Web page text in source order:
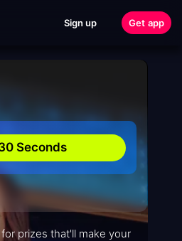
Sign up Get app
Seconds
prizes that'll make your